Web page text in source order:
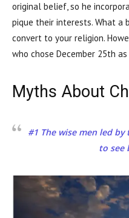
original belief, so he
pique their interests. What
convert to your religion.
who chose December 25th as
Myths About
#1 The wise men led
to see